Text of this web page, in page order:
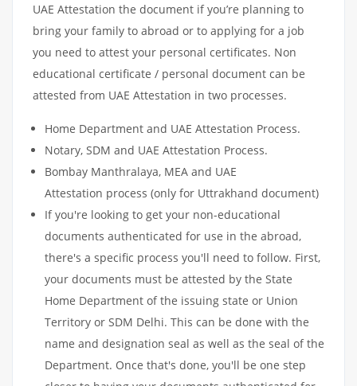
UAE Attestation the document if you’re planning to
bring your family to abroad or to applying for a job
you need to attest your personal certificates. Non
educational certificate / personal document can be
attested from UAE Attestation in two processes.
Home Department and UAE Attestation Process.
Notary, SDM and UAE Attestation Process.
Bombay Manthralaya, MEA and UAE
Attestation process (only for Uttrakhand document)
If you're looking to get your non-educational
documents authenticated for use in the abroad,
there's a specific process you'll need to follow. First,
your documents must be attested by the State
Home Department of the issuing state or Union
Territory or SDM Delhi. This can be done with the
name and designation seal as well as the seal of the
Department. Once that's done, you'll be one step